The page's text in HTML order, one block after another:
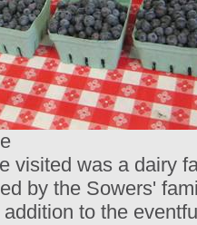
visited was a dairy
by the Sowers'
to the